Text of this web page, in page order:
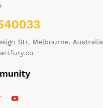
Str, Melbourne, Australia